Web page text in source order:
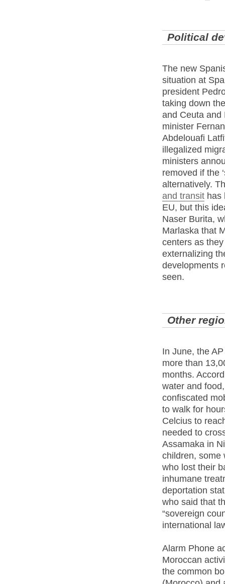
Political
The new
situation at
president
taking down
and Ceuta and
minister
Abdelouafi
illegalized
ministers
removed if the
alternatively.
and transit has
EU, but this
Naser Burita,
Marlaska that
centers as they
externalizing
developments
seen.
Other
In June, the
more than
months.
water and
confiscated
to walk for
Celcius to
needed to
Assamaka in
children, some
who lost their
inhumane
deportation
who said that
“sovereign
international
Alarm Phone
Moroccan
the common